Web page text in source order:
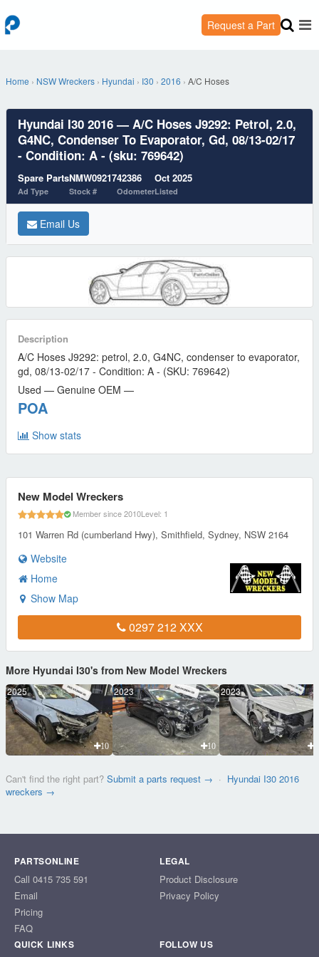
Request a Part
Home › NSW Wreckers › Hyundai › I30 › 2016 › A/C Hoses
Hyundai I30 2016 — A/C Hoses J9292: Petrol, 2.0,
G4NC, Condenser To Evaporator, Gd, 08/13-02/17
- Condition: A - (sku: 769642)
Spare Parts
Ad Type
NMW09217
Stock #
42386
Odometer
Oct 2025
Listed
Email Us
Description
A/C Hoses J9292: petrol, 2.0, G4NC, condenser to evaporator,
gd, 08/13-02/17 - Condition: A - (SKU: 769642)
Used — Genuine OEM —
POA
Show stats
New Model Wreckers
Member since 2010Level: 1
101 Warren Rd (cumberland Hwy), Smithfield, Sydney, NSW 2164
Website
Home
Show Map
0297 212 XXX
More Hyundai I30's from New Model Wreckers
2025
10
2023
10
2023
Can't find the right part? Submit a parts request → · Hyundai I30 2016
wreckers →
PARTSONLINE
Call 0415 735 591
Email
Pricing
FAQ
LEGAL
Product Disclosure
Privacy Policy
QUICK LINKS FOLLOW US